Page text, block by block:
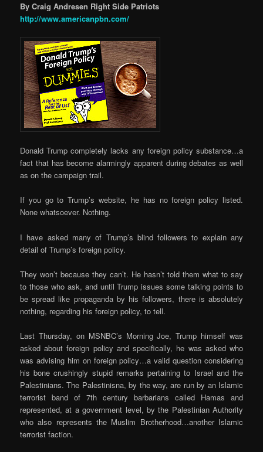
By Craig Andresen Right Side Patriots
http://www.americanpbn.com/
Donald Trump completely lacks any foreign policy substance…a
fact that has become alarmingly apparent during debates as well
as on the campaign trail.
If you go to Trump’s website, he has no foreign policy listed.
None whatsoever. Nothing.
I have asked many of Trump’s blind followers to explain any
detail of Trump’s foreign policy.
They won’t because they can’t. He hasn’t told them what to say
to those who ask, and until Trump issues some talking points to
be spread like propaganda by his followers, there is absolutely
nothing, regarding his foreign policy, to tell.
Last Thursday, on MSNBC’s Morning Joe, Trump himself was
asked about foreign policy and specifically, he was asked who
was advising him on foreign policy…a valid question considering
his bone crushingly stupid remarks pertaining to Israel and the
Palestinians. The Palestinisna, by the way, are run by an Islamic
terrorist band of 7th century barbarians called Hamas and
represented, at a government level, by the Palestinian Authority
who also represents the Muslim Brotherhood…another Islamic
terrorist faction.